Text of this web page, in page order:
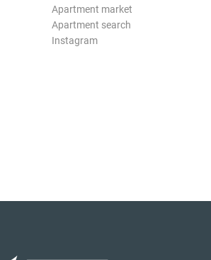
Apartment market
Apartment search
Instagram